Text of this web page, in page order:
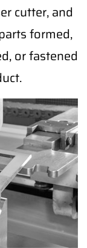
cutter, and
formed,
or fastened